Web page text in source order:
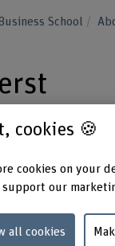
Business School
+41 34
cookies 🍪
cookies on your
support our
all cookies